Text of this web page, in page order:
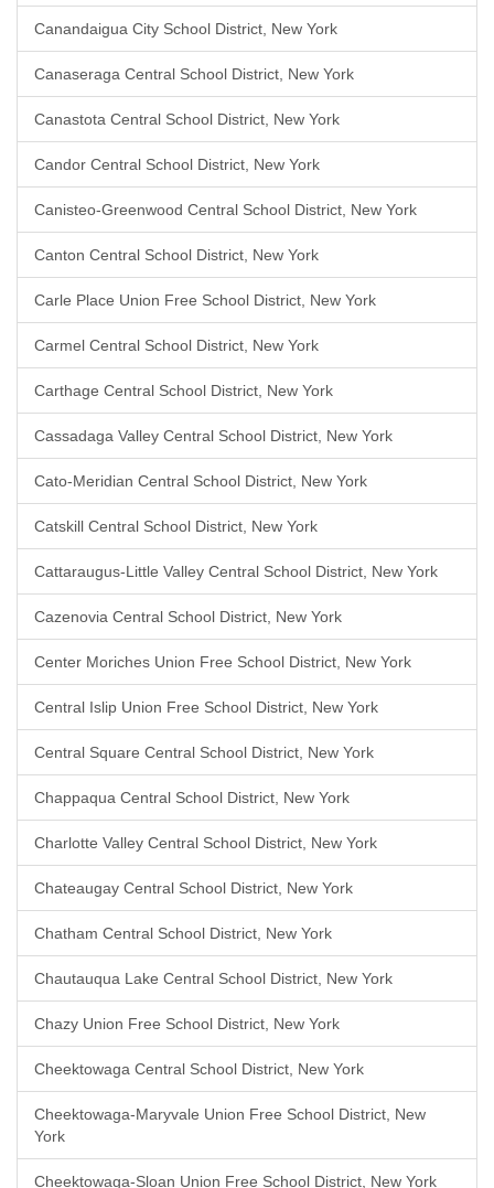
Canandaigua City School District, New York
Canaseraga Central School District, New York
Canastota Central School District, New York
Candor Central School District, New York
Canisteo-Greenwood Central School District, New York
Canton Central School District, New York
Carle Place Union Free School District, New York
Carmel Central School District, New York
Carthage Central School District, New York
Cassadaga Valley Central School District, New York
Cato-Meridian Central School District, New York
Catskill Central School District, New York
Cattaraugus-Little Valley Central School District, New York
Cazenovia Central School District, New York
Center Moriches Union Free School District, New York
Central Islip Union Free School District, New York
Central Square Central School District, New York
Chappaqua Central School District, New York
Charlotte Valley Central School District, New York
Chateaugay Central School District, New York
Chatham Central School District, New York
Chautauqua Lake Central School District, New York
Chazy Union Free School District, New York
Cheektowaga Central School District, New York
Cheektowaga-Maryvale Union Free School District, New
York
Cheektowaga-Sloan Union Free School District, New York